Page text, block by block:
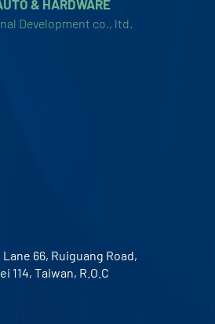
& HARDWARE
Development co., ltd.
66, Ruiguang Road,
114, Taiwan, R.O.C